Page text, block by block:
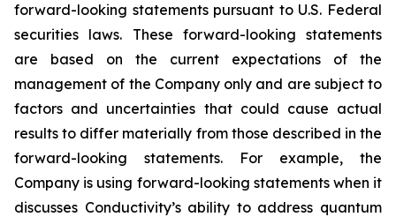
forward-looking statements pursuant to U.S. Federal
securities laws. These forward-looking statements
are based on the current expectations of the
management of the Company only and are subject to
factors and uncertainties that could cause actual
results to differ materially from those described in the
forward-looking statements. For example, the
Company is using forward-looking statements when it
discusses Conductivity’s ability to address quantum